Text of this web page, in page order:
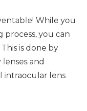
While you
process, you can
is done by
and
intraocular lens